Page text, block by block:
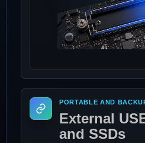
PORTABLE AND
External
and SSDs